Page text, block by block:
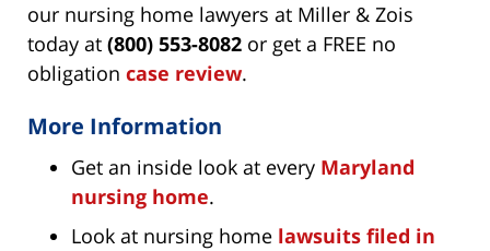
our nursing home lawyers at Miller & Zois
today at (800) 553-8082 or get a FREE no
obligation case review.
More Information
Get an inside look at every Maryland
nursing home.
Look at nursing home lawsuits filed in